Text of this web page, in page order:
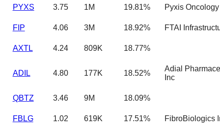
PYXS 3.75 1M 19.81% Pyxis
FIP 4.06 3M 18.92% FTAI
AXTL 4.24 809K 18.77%
ADIL 4.80 177K 18.52%
Adial
Inc
QBTZ 3.46 9M 18.09%
FBLG 1.02 619K 17.51% FibroBiologics